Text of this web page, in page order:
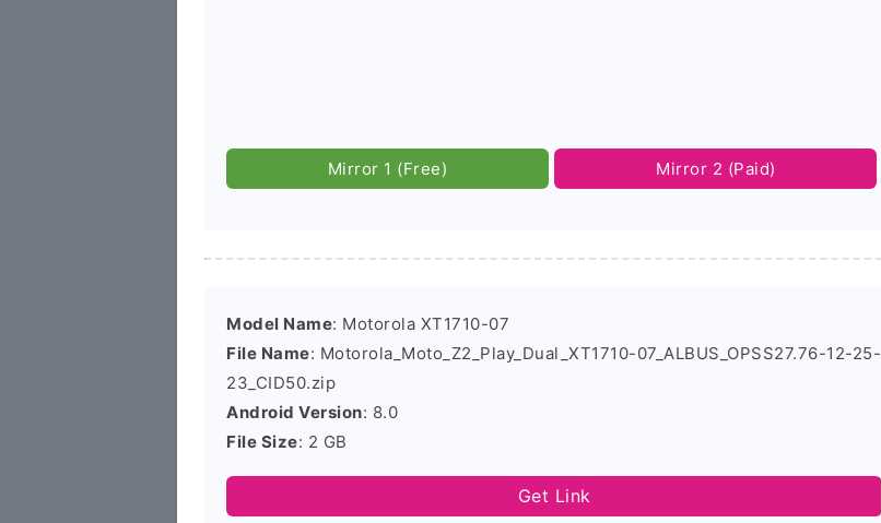
Mirror 1 (Free) Mirror 2 (Paid)
Model Name: Motorola XT1710-07
File Name: Motorola_Moto_Z2_Play_Dual_XT1710-07_ALBUS_OPSS27.76-12-25-
23_CID50.zip
Android Version: 8.0
File Size: 2 GB
Get Link